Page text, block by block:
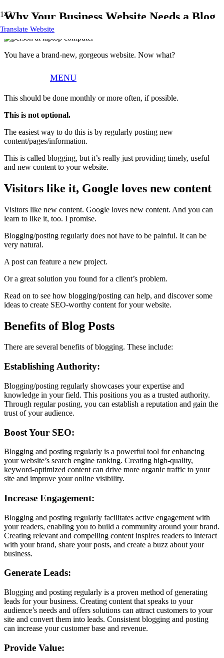
Translate Website
MENU
Why Your Business Website Needs a Blog
You have a brand-new, gorgeous website. Now what?
search engines indexing/ ranking it.
This should be done monthly or more often, if possible.
This is not optional.
The easiest way to do this is by regularly posting new
content/pages/information.
This is called blogging, but it’s really just providing timely, useful
and new content to your website.
Visitors like it, Google loves new content
Visitors like new content. Google loves new content. And you can
learn to like it, too. I promise.
Blogging/posting regularly does not have to be painful. It can be
very natural.
A post can feature a new project.
Or a great solution you found for a client’s problem.
Read on to see how blogging/posting can help, and discover some
ideas to create SEO-worthy content for your website.
Benefits of Blog Posts
There are several benefits of blogging. These include:
Establishing Authority:
Blogging/posting regularly showcases your expertise and
knowledge in your field. This positions you as a trusted authority.
Through regular posting, you can establish a reputation and gain the
trust of your audience.
Boost Your SEO:
Blogging and posting regularly is a powerful tool for enhancing
your website’s search engine ranking. Creating high-quality,
keyword-optimized content can drive more organic traffic to your
site and improve your online visibility.
Increase Engagement:
Blogging and posting regularly facilitates active engagement with
your readers, enabling you to build a community around your brand.
Creating relevant and compelling content inspires readers to interact
with your brand, share your posts, and create a buzz about your
business.
Generate Leads:
Blogging and posting regularly is a proven method of generating
leads for your business. Creating content that speaks to your
audience’s needs and offers solutions can attract customers to your
site and convert them into leads. Consistent blogging and posting
can increase your customer base and revenue.
Provide Value: